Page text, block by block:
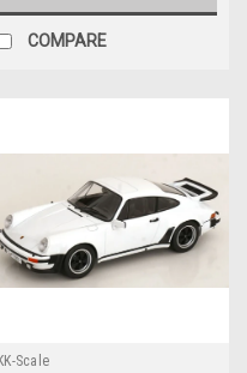
COMPARE
KK-Scale